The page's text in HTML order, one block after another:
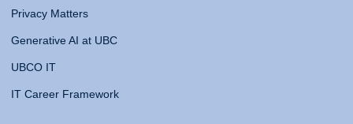
Privacy Matters
Generative AI at UBC
UBCO IT
IT Career Framework